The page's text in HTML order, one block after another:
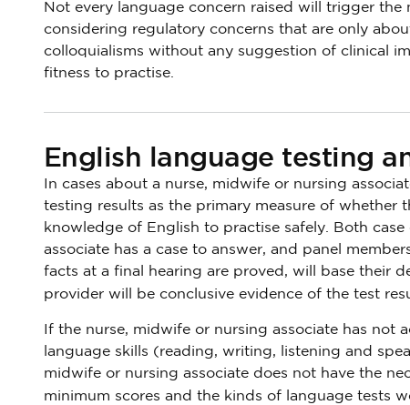
Not every language concern raised will trigger
considering regulatory concerns that are only
colloquialisms without any suggestion of clinical
fitness to practise.
English language testing
In cases about a nurse, midwife or nursing
testing results as the primary measure of whether
knowledge of English to practise safely. Both
associate has a case to answer, and panel
facts at a final hearing are proved, will base their
provider will be conclusive evidence of the test
If the nurse, midwife or nursing associate has not
language skills (reading, writing, listening and
midwife or nursing associate does not have the
minimum scores and the kinds of language tests